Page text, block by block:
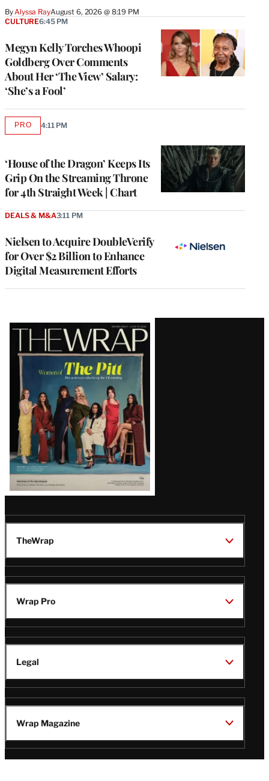
By Alyssa RayAugust 6, 2026 @ 8:19 PM
Megyn Kelly Torches Whoopi
Goldberg Over Comments
About Her ‘The View’ Salary:
‘She’s a Fool’
CULTURE6:45 PM
‘House of the Dragon’ Keeps Its
Grip On the Streaming Throne
for 4th Straight Week | Chart
PROAVAILABLE
4:11 PM
Nielsen to Acquire DoubleVerify
for Over $2 Billion to Enhance
Digital Measurement Efforts
DEALS & M&A3:11 PM
Latest
Magazine
Issue
TheWrap
Wrap Pro
Legal
Wrap Magazine